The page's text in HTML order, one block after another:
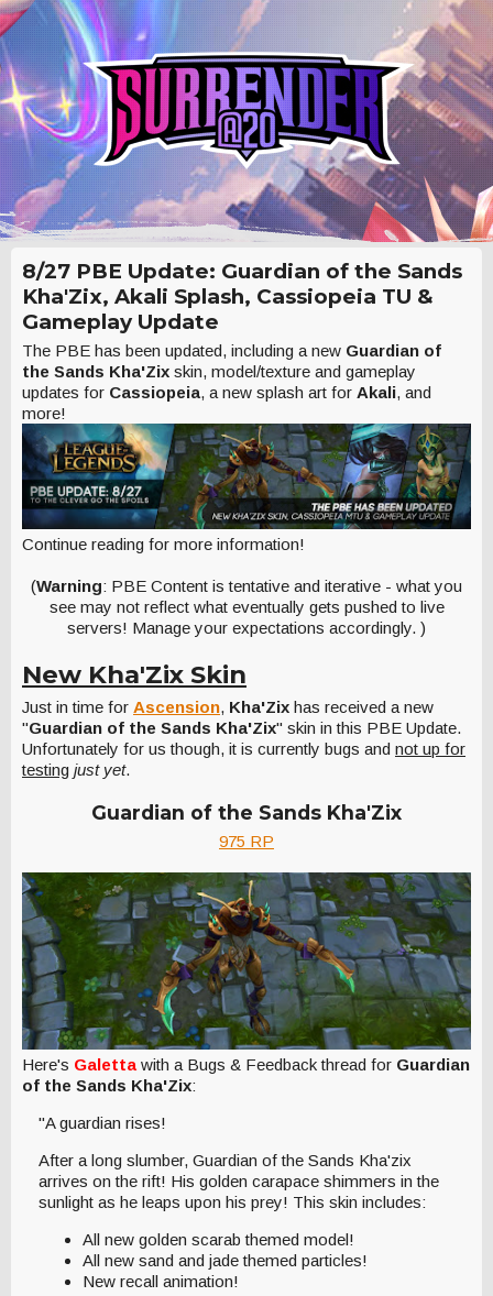
8/27 PBE Update: Guardian of the Sands
Kha'Zix, Akali Splash, Cassiopeia TU &
Gameplay Update
The PBE has been updated, including a new Guardian of
the Sands Kha'Zix skin, model/texture and gameplay
updates for Cassiopeia, a new splash art for Akali, and
more!
Continue reading for more information!
(Warning: PBE Content is tentative and iterative - what you
see may not reflect what eventually gets pushed to live
servers! Manage your expectations accordingly. )
New Kha'Zix Skin
Just in time for Ascension, Kha'Zix has received a new
"Guardian of the Sands Kha'Zix" skin in this PBE Update.
Unfortunately for us though, it is currently bugs and not up for
testing just yet.
Guardian of the Sands Kha'Zix
975 RP
Here's Galetta with a Bugs & Feedback thread for Guardian
of the Sands Kha'Zix:
"A guardian rises!
After a long slumber, Guardian of the Sands Kha'zix
arrives on the rift! His golden carapace shimmers in the
sunlight as he leaps upon his prey! This skin includes:
All new golden scarab themed model!
All new sand and jade themed particles!
New recall animation!